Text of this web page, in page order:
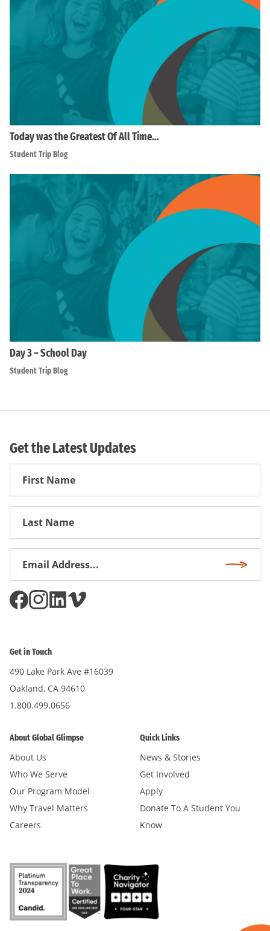
Today was the Greatest Of All Time…
Student Trip Blog
Day 3 – School Day
Student Trip Blog
Get the Latest Updates
First
Get in Touch
490 Lake Park Ave #16039
Oakland, CA 94610
1.800.499.0656
About Global Glimpse
About Us
Who We Serve
Our Program Model
Why Travel Matters
Careers
Quick Links
News & Stories
Get Involved
Apply
Donate To A Student You
Know